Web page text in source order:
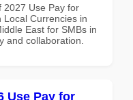
2027 Use Pay for
Local Currencies in
East for SMBs in
and collaboration.
Use Pay for